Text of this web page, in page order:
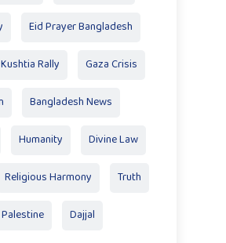
Eid Prayer Bangladesh
Kushtia Rally Gaza Crisis
Bangladesh News
Humanity Divine Law
Religious Harmony Truth
Palestine Dajjal